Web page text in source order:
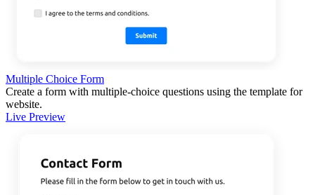
Multiple Choice Form
Create a form with multiple-choice questions using the template for
website.
Live Preview